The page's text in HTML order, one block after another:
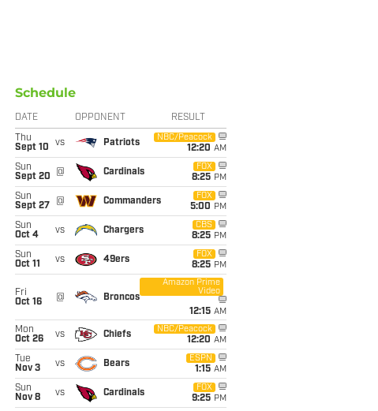
Schedule
DATE OPPONENT RESULT
Thu
Sept 10
vs Patriots
NBC/Peacock
12:20 AM
Sun
Sept 20
@ Cardinals
FOX
8:25 PM
Sun
Sept 27
@ Commanders
FOX
5:00 PM
Sun
Oct 4
vs Chargers
CBS
8:25 PM
Sun
Oct 11
vs 49ers
FOX
8:25 PM
Fri
Oct 16
@ Broncos
Amazon Prime
Video
12:15 AM
Mon
Oct 26
vs Chiefs
NBC/Peacock
12:20 AM
Tue
Nov 3
vs Bears
ESPN
1:15 AM
Sun
Nov 8
vs Cardinals
FOX
9:25 PM